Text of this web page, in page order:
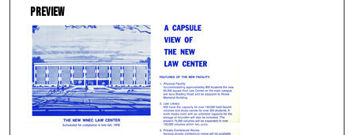
Preview